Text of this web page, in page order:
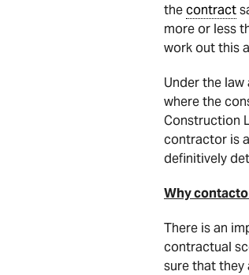
thecontract
more or less
work out this
Under the
where the
Construction
contractor is
definitively
Why
There is an
contractual
sure that they